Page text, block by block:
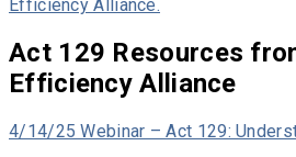
Efficiency Alliance.
Act 129 Resources
Efficiency Alliance
4/14/25 Webinar – Act 129: